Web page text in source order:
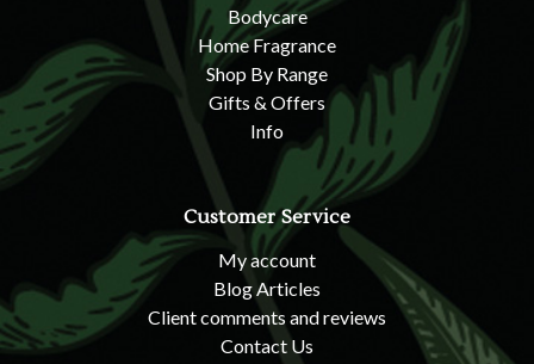
Bodycare
Home Fragrance
Shop By Range
Gifts & Offers
Info
Customer Service
My account
Blog Articles
Client comments and reviews
Contact Us